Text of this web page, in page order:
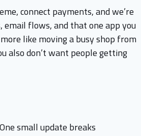
connect payments, and we’re
email flows, and that one app you
like moving a busy shop from
also don’t want people getting
small update breaks